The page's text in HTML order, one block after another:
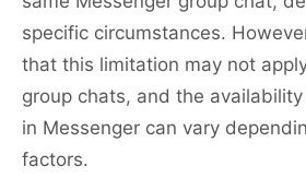
specific circumstances.
that this limitation may not
group chats, and the
in Messenger can vary
factors.